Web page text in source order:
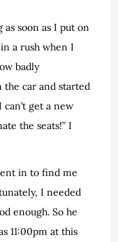
soon as I put on
a rush when I
badly
the car and started
get a new
the seats!” I
in to find me
I needed
enough. So he
11:00pm at this